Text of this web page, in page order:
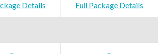
Details Full Package Details